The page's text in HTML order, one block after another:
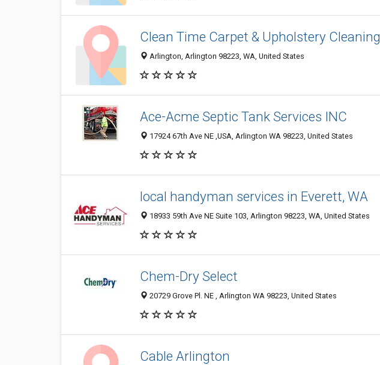
Clean Time Carpet & Upholstery Cleaning
Arlington, Arlington 98223, WA, United States
Ace-Acme Septic Tank Services INC
17924 67th Ave NE ‎,USA, Arlington WA 98223‎, United States
local handyman services in Everett, WA
18933 59th Ave NE Suite 103, Arlington 98223, WA, United States
Chem-Dry Select
20729 Grove Pl. NE , Arlington WA 98223, United States
Cable Arlington